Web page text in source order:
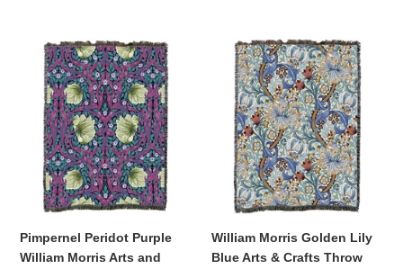
Pimpernel
Peridot
Purple
William
Morris
Crafts
Throw
Pimpernel Peridot Purple
William Morris Arts and
William
Morris
Golden
Blue
Arts
Crafts
Throw
William Morris Golden Lily
Blue Arts & Crafts Throw